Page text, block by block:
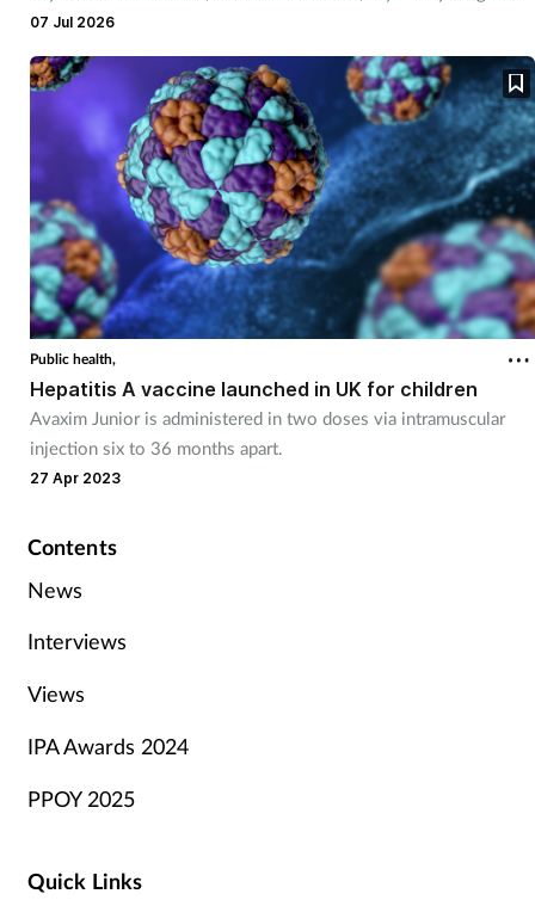
07 Jul 2026
Public health,
Hepatitis A vaccine launched in UK for children
Avaxim Junior is administered in two doses via intramuscular
injection six to 36 months apart.
27 Apr 2023
Contents
News
Interviews
Views
IPA Awards 2024
PPOY 2025
Quick Links